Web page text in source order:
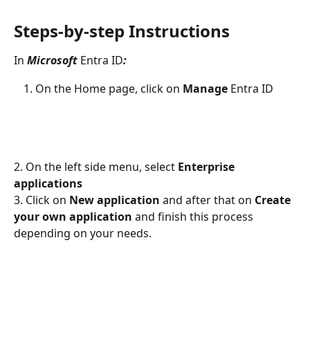
Steps-by-step Instructions
In Microsoft Entra ID:
On the Home page, click on Manage Entra ID
2. On the left side menu, select Enterprise
applications
3. Click on New application and after that on Create
your own application and finish this process
depending on your needs.